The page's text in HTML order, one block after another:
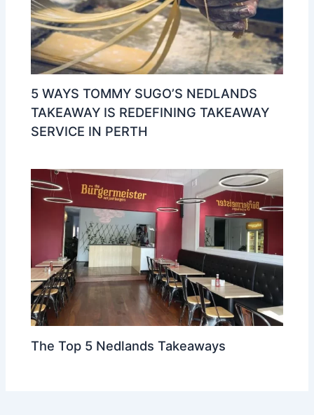
5 WAYS TOMMY SUGO’S NEDLANDS
TAKEAWAY IS REDEFINING TAKEAWAY
SERVICE IN PERTH
The Top 5 Nedlands Takeaways